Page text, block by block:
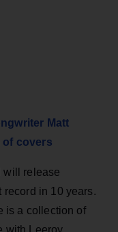
Matt
of covers
will release
record in 10 years.
is a collection of
with Leeroy